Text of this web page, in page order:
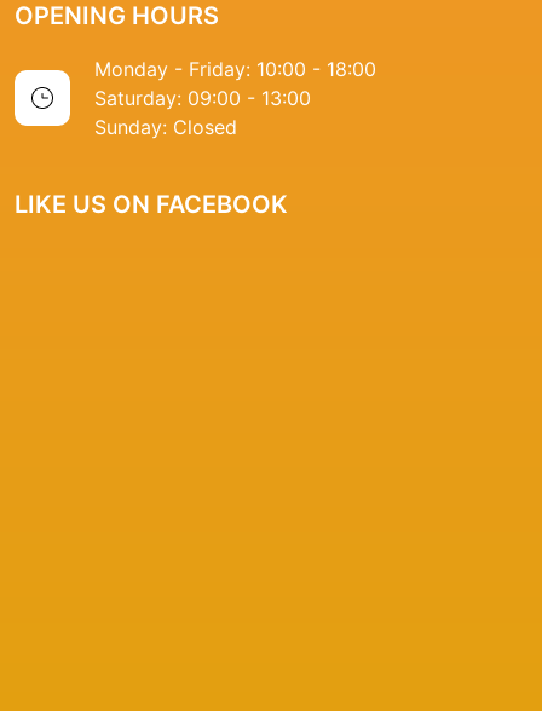
OPENING HOURS
Monday - Friday: 10:00 - 18:00
Saturday: 09:00 - 13:00
Sunday: Closed
LIKE US ON FACEBOOK